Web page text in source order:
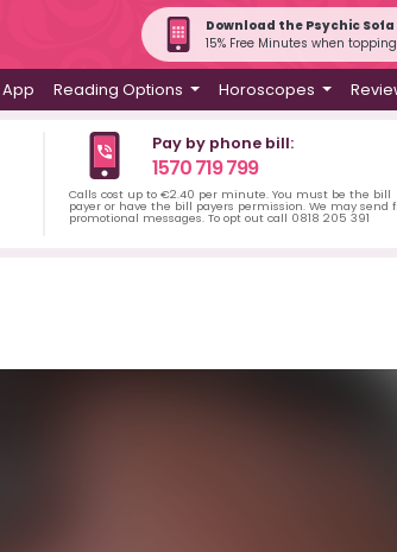
Download the Psychic Sofa
15% Free Minutes when
App Reading Options Horoscopes
Pay by phone bill:
1570 719 799
Calls cost up to €2.40 per minute. You must be the bill
payer or have the bill payers permission. We may send
promotional messages. To opt out call 0818 205 391